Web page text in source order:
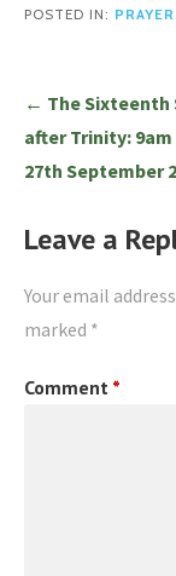
POSTED IN: PRAYER
Post
navigation
← The Sixteenth
after Trinity: 9am
27th September
Leave a
Your email
marked *
Comment *